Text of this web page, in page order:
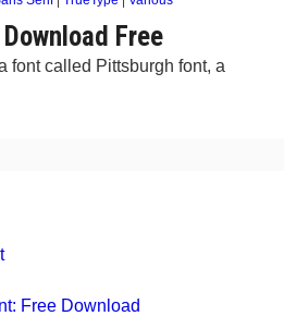
Free
font called Pittsburgh font, a
Free Download